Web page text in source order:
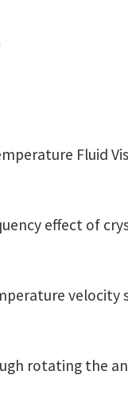
Fluid
effect of
rotating the